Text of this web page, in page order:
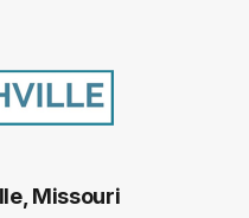
Missouri